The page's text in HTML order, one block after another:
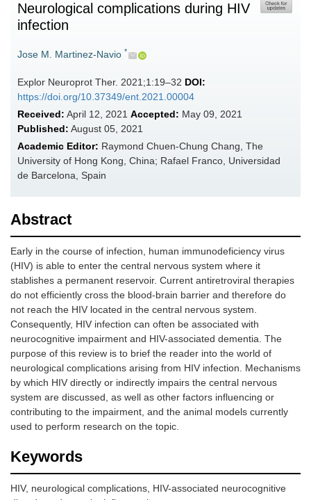
Neurological complications during HIV
infection
Jose M. Martinez-Navio *
Explor Neuroprot Ther. 2021;1:19–32 DOI:
https://doi.org/10.37349/ent.2021.00004
Received: April 12, 2021 Accepted: May 09, 2021
Published: August 05, 2021
Academic Editor: Raymond Chuen-Chung Chang, The
University of Hong Kong, China; Rafael Franco, Universidad
de Barcelona, Spain
Abstract
Early in the course of infection, human immunodeficiency virus
(HIV) is able to enter the central nervous system where it
stablishes a permanent reservoir. Current antiretroviral therapies
do not efficiently cross the blood-brain barrier and therefore do
not reach the HIV located in the central nervous system.
Consequently, HIV infection can often be associated with
neurocognitive impairment and HIV-associated dementia. The
purpose of this review is to brief the reader into the world of
neurological complications arising from HIV infection. Mechanisms
by which HIV directly or indirectly impairs the central nervous
system are discussed, as well as other factors influencing or
contributing to the impairment, and the animal models currently
used to perform research on the topic.
Keywords
HIV, neurological complications, HIV-associated neurocognitive